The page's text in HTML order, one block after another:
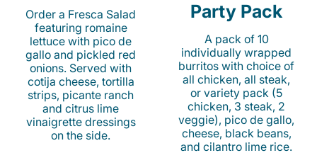
Order a Fresca Salad
featuring romaine
lettuce with pico de
gallo and pickled red
onions. Served with
cotija cheese, tortilla
strips, picante ranch
and citrus lime
vinaigrette dressings
on the side.
Party Pack
A pack of 10
individually wrapped
burritos with choice of
all chicken, all steak,
or variety pack (5
chicken, 3 steak, 2
veggie), pico de gallo,
cheese, black beans,
and cilantro lime rice.